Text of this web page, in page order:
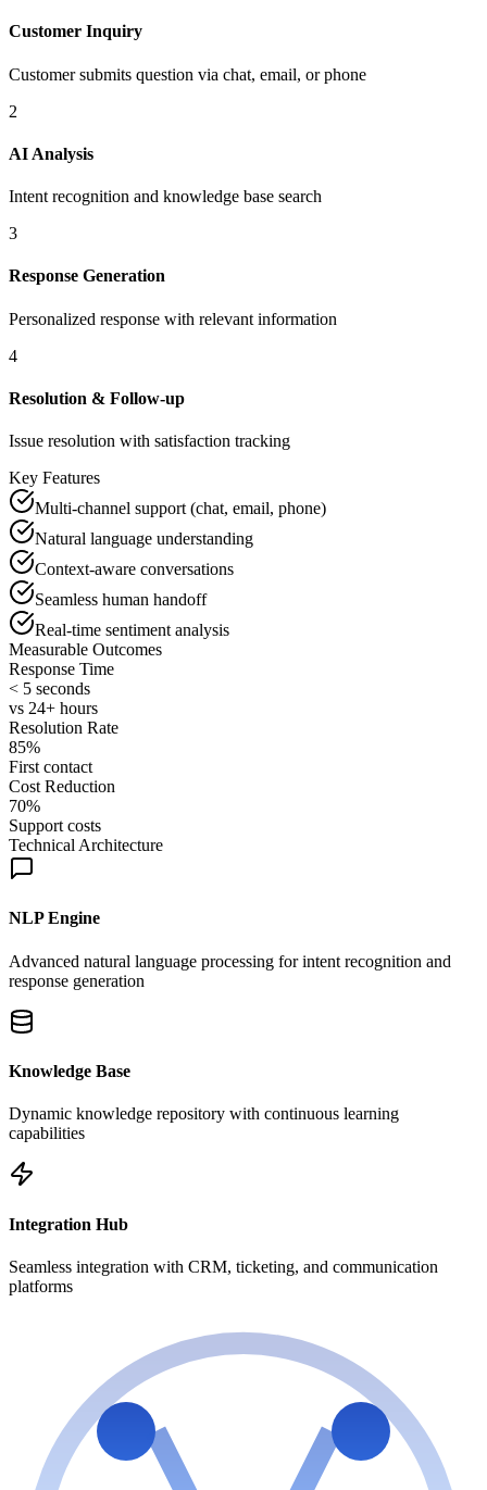
Customer Inquiry
Customer submits question via chat, email, or phone
2
AI Analysis
Intent recognition and knowledge base search
3
Response Generation
Personalized response with relevant information
4
Resolution & Follow-up
Issue resolution with satisfaction tracking
Key Features
Multi-channel support (chat, email, phone)
Natural language understanding
Context-aware conversations
Seamless human handoff
Real-time sentiment analysis
Measurable Outcomes
Response Time
< 5 seconds
vs 24+ hours
Resolution Rate
85%
First contact
Cost Reduction
70%
Support costs
Technical Architecture
NLP Engine
Advanced natural language processing for intent recognition and
response generation
Knowledge Base
Dynamic knowledge repository with continuous learning
capabilities
Integration Hub
Seamless integration with CRM, ticketing, and communication
platforms